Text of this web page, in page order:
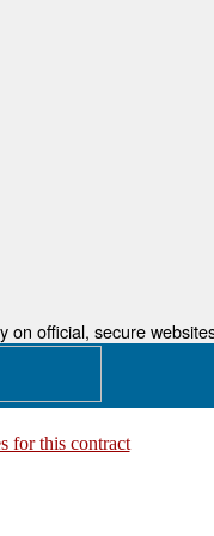
on official, secure
for this contract